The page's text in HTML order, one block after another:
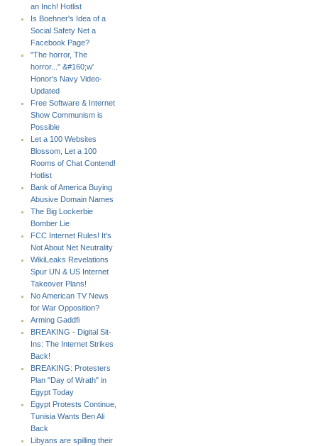
an Inch! Hotlist
Is Boehner's Idea of a
Social Safety Net a
Facebook Page?
"The horror, The
horror..." &#160;w'
Honor's Navy Video-
Updated
Free Software & Internet
Show Communism is
Possible
Let a 100 Websites
Blossom, Let a 100
Rooms of Chat Contend!
Hotlist
Bank of America Buying
Abusive Domain Names
The Big Lockerbie
Bomber Lie
FCC Internet Rules! It's
Not About Net Neutrality
WikiLeaks Revelations
Spur UN & US Internet
Takeover Plans!
No American TV News
for War Opposition?
Arming Gaddfi
BREAKING - Digital Sit-
Ins: The Internet Strikes
Back!
BREAKING: Protesters
Plan "Day of Wrath" in
Egypt Today
Egypt Protests Continue,
Tunisia Wants Ben Ali
Back
Libyans are spilling their